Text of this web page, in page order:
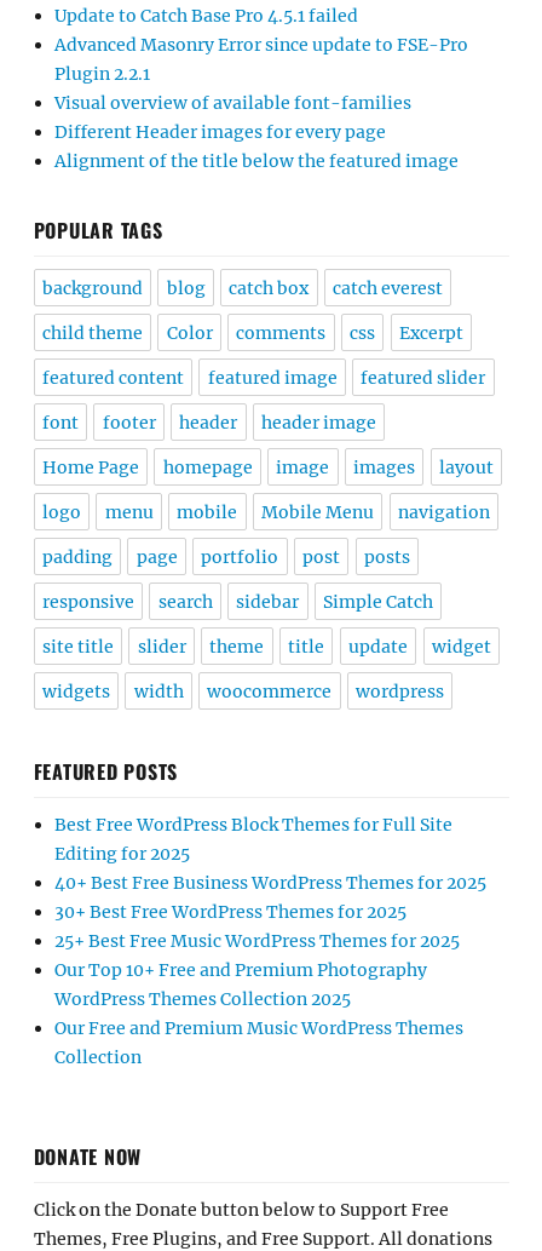
Update to Catch Base Pro 4.5.1 failed
Advanced Masonry Error since update to FSE-Pro
Plugin 2.2.1
Visual overview of available font-families
Different Header images for every page
Alignment of the title below the featured image
POPULAR TAGS
background blog catch box catch everest
child theme Color comments css Excerpt
featured content featured image featured slider
font footer header header image
Home Page homepage image images layout
logo menu mobile Mobile Menu navigation
padding page portfolio post posts
responsive search sidebar Simple Catch
site title slider theme title update widget
widgets width woocommerce wordpress
FEATURED POSTS
Best Free WordPress Block Themes for Full Site
Editing for 2025
40+ Best Free Business WordPress Themes for 2025
30+ Best Free WordPress Themes for 2025
25+ Best Free Music WordPress Themes for 2025
Our Top 10+ Free and Premium Photography
WordPress Themes Collection 2025
Our Free and Premium Music WordPress Themes
Collection
DONATE NOW
Click on the Donate button below to Support Free
Themes, Free Plugins, and Free Support. All donations